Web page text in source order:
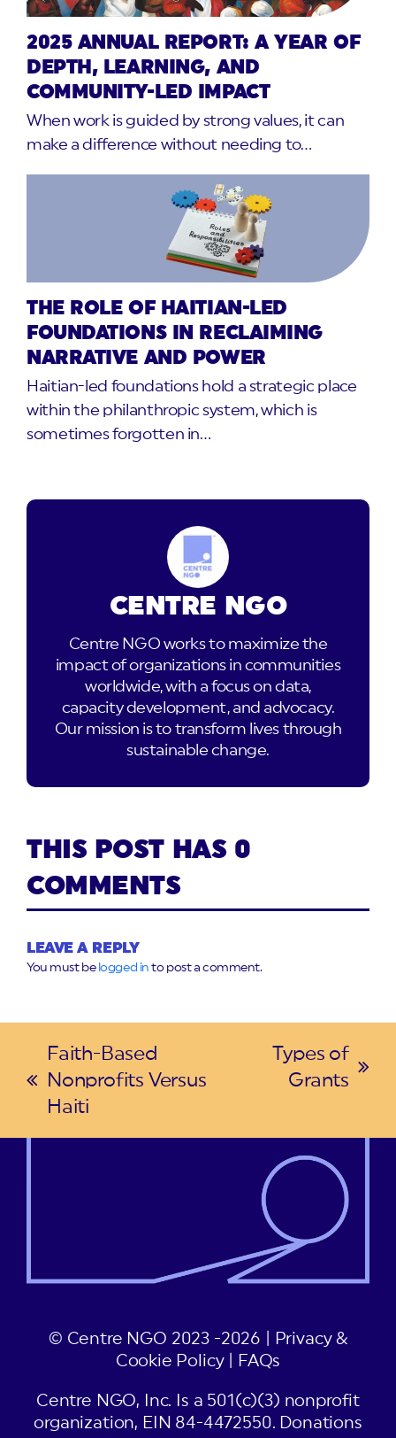
2025 ANNUAL REPORT: A YEAR OF
DEPTH, LEARNING, AND
COMMUNITY-LED IMPACT
When work is guided by strong values, it can
make a difference without needing to…
THE ROLE OF HAITIAN-LED
FOUNDATIONS IN RECLAIMING
NARRATIVE AND POWER
Haitian-led foundations hold a strategic place
within the philanthropic system, which is
sometimes forgotten in…
CENTRE NGO
Centre NGO works to maximize the
impact of organizations in communities
worldwide, with a focus on data,
capacity development, and advocacy.
Our mission is to transform lives through
sustainable change.
THIS POST HAS 0
COMMENTS
LEAVE A REPLY
You must be logged in to post a comment.
previous
post:
Faith-Based
Nonprofits Versus
Haiti
next
Types of
Grants
© Centre NGO 2023 -2026 |
Privacy &
Cookie Policy| FAQs
Centre NGO, Inc. Is a 501(c)(3) nonprofit
organization, EIN 84-4472550. Donations